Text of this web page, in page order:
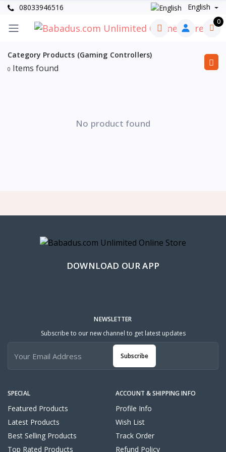
08033946516 English
0
Category Products (Gaming Controllers)
0 Items found
No product found
DOWNLOAD OUR APP
SPECIAL
Featured Products
Latest Products
Best Selling Products
Top Rated Products
ACCOUNT & SHIPPING INFO
Profile Info
Wish List
Track Order
Refund Policy
NEWSLETTER
Subscribe to our new channel to get latest updates
Subscribe